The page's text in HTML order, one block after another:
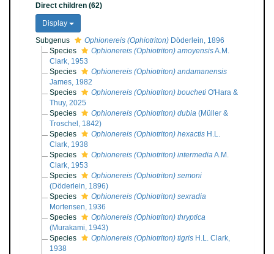
Direct children (62)
Display
Subgenus
Ophionereis (Ophiotriton) Döderlein, 1896
Species
Ophionereis (Ophiotriton) amoyensisA.M.
Clark, 1953
Species
Ophionereis (Ophiotriton) andamanensis
James, 1982
Species
Ophionereis (Ophiotriton) bouchetiO'Hara &
Thuy, 2025
Species
Ophionereis (Ophiotriton) dubia(Müller &
Troschel, 1842)
Species
Ophionereis (Ophiotriton) hexactisH.L.
Clark, 1938
Species
Ophionereis (Ophiotriton) intermediaA.M.
Clark, 1953
Species
Ophionereis (Ophiotriton) semoni
(Döderlein, 1896)
Species
Ophionereis (Ophiotriton) sexradia
Mortensen, 1936
Species
Ophionereis (Ophiotriton) thryptica
(Murakami, 1943)
Species
Ophionereis (Ophiotriton) tigrisH.L. Clark,
1938